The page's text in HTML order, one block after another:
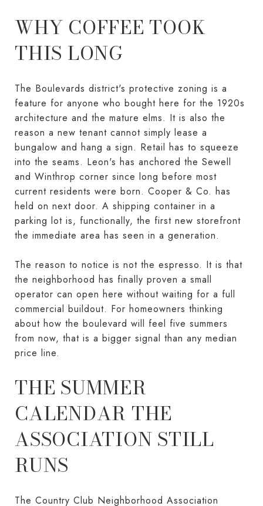
WHY COFFEE TOOK
THIS LONG
The Boulevards district's protective zoning is a
feature for anyone who bought here for the 1920s
architecture and the mature elms. It is also the
reason a new tenant cannot simply lease a
bungalow and hang a sign. Retail has to squeeze
into the seams. Leon's has anchored the Sewell
and Winthrop corner since long before most
current residents were born. Cooper & Co. has
held on next door. A shipping container in a
parking lot is, functionally, the first new storefront
the immediate area has seen in a generation.
The reason to notice is not the espresso. It is that
the neighborhood has finally proven a small
operator can open here without waiting for a full
commercial buildout. For homeowners thinking
about how the boulevard will feel five summers
from now, that is a bigger signal than any median
price line.
THE SUMMER
CALENDAR THE
ASSOCIATION STILL
RUNS
The Country Club Neighborhood Association